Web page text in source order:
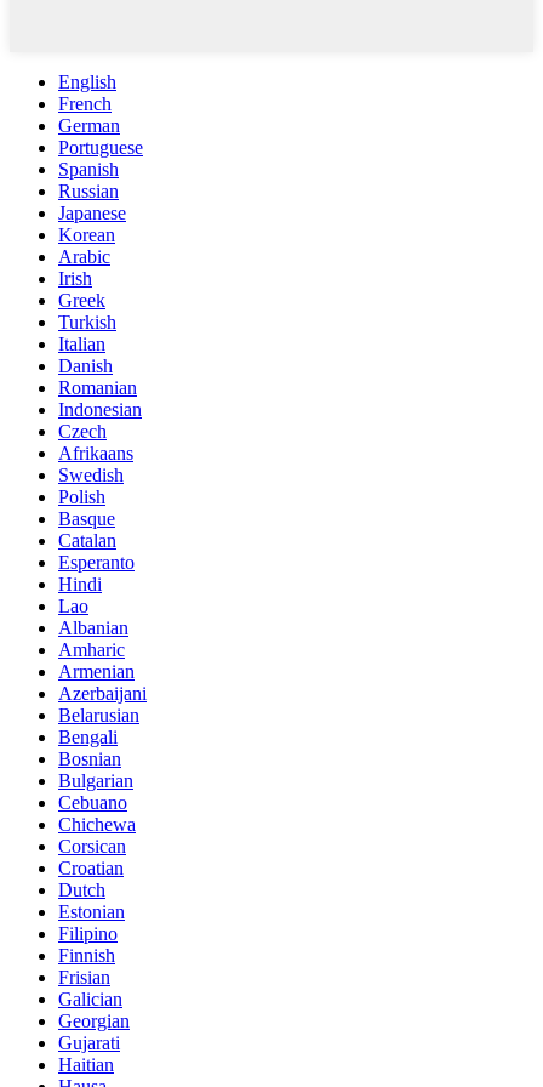
English
French
German
Portuguese
Spanish
Russian
Japanese
Korean
Arabic
Irish
Greek
Turkish
Italian
Danish
Romanian
Indonesian
Czech
Afrikaans
Swedish
Polish
Basque
Catalan
Esperanto
Hindi
Lao
Albanian
Amharic
Armenian
Azerbaijani
Belarusian
Bengali
Bosnian
Bulgarian
Cebuano
Chichewa
Corsican
Croatian
Dutch
Estonian
Filipino
Finnish
Frisian
Galician
Georgian
Gujarati
Haitian